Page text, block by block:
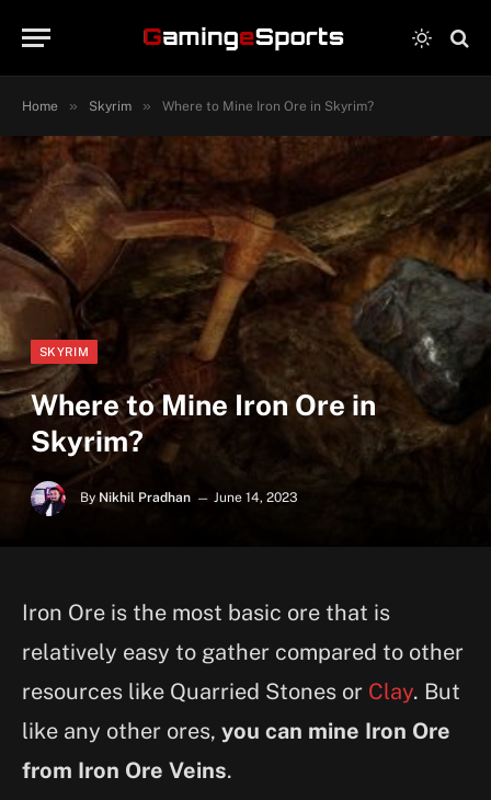
Home » Skyrim » Where to Mine Iron Ore in Skyrim?
SKYRIM
Where to Mine Iron Ore in
Skyrim?
By Nikhil Pradhan June 14, 2023
Iron Ore is the most basic ore that is
relatively easy to gather compared to other
resources like Quarried Stones or Clay. But
like any other ores, you can mine Iron Ore
from Iron Ore Veins.